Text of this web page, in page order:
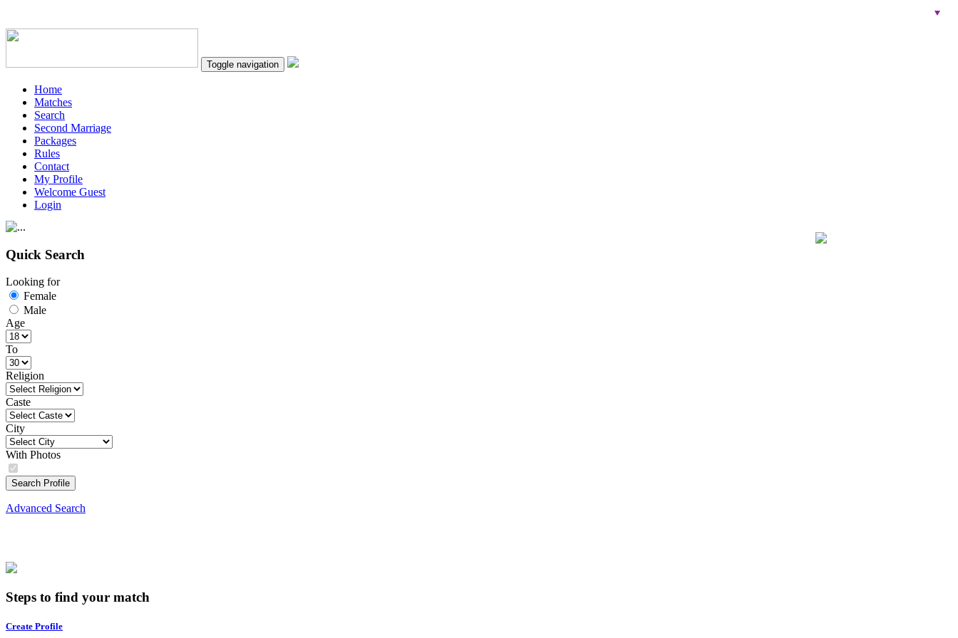
Toggle navigation
Home
Matches
Search
Second Marriage
Packages
Rules
Contact
My Profile
Welcome Guest
Login
Quick Search
Looking for
Female
Male
Age
To
Religion
Caste
City
With Photos
Search Profile
Advanced Search
Steps to find your match
Create Profile